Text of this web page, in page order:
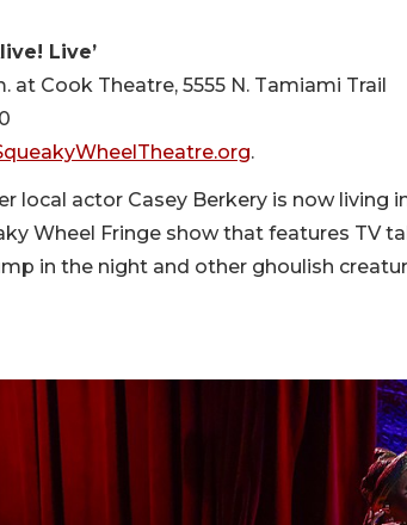
Live’
at Cook Theatre, 5555 N. Tamiami Trail
.
local actor Casey Berkery is now living
Wheel Fringe show that features TV
in the night and other ghoulish